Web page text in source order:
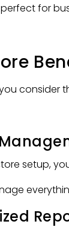
perfect for
consider
setup,